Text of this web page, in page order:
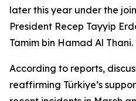
later this year under the
President Recep Tayyip
Tamim bin Hamad Al Thani.
According to reports,
reaffirming Türkiye’s